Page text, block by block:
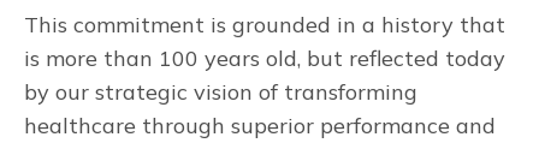
This commitment is grounded in a history that
is more than 100 years old, but reflected today
by our strategic vision of transforming
healthcare through superior performance and